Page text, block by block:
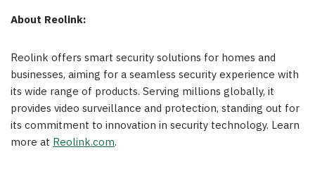
About Reolink:
Reolink offers smart security solutions for homes and
businesses, aiming for a seamless security experience with
its wide range of products. Serving millions globally, it
provides video surveillance and protection, standing out for
its commitment to innovation in security technology. Learn
more at Reolink.com.